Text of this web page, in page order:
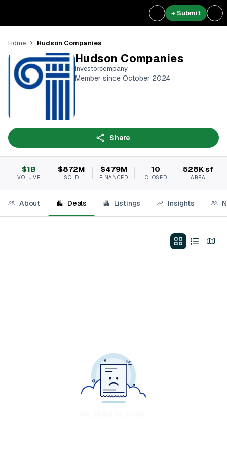
+ Submit
Home Hudson Companies
Hudson Companies
Investorcompany
Member since October 2024
Share
$1B
VOLUME
$872M
SOLD
$479M
FINANCED
10
CLOSED
528K sf
AREA
About Deals Listings Insights